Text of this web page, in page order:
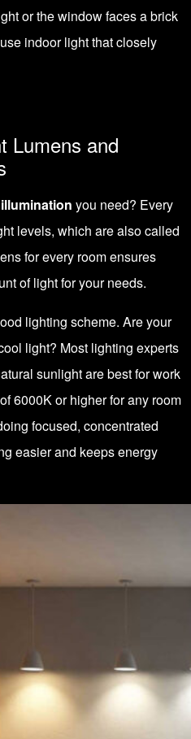
or the window faces a brick
indoor light that closely
Lumens and
you need? Every
levels, which are also called
for every room ensures
of light for your needs.
lighting scheme. Are your
light? Most lighting experts
sunlight are best for work
6000K or higher for any room
focused, concentrated
easier and keeps energy